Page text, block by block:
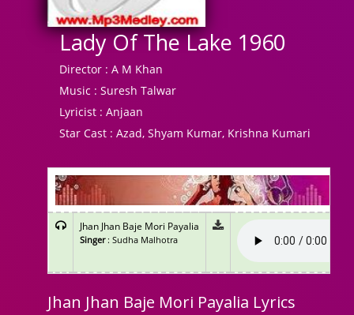
Lady Of The Lake 1960
Director : A M Khan
Music : Suresh Talwar
Lyricist : Anjaan
Star Cast : Azad, Shyam Kumar, Krishna Kumari
Jhan Jhan Baje Mori Payalia
Singer: Sudha Malhotra
Jhan Jhan Baje Mori Payalia Lyrics